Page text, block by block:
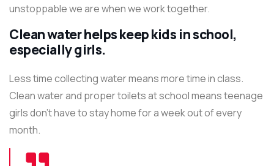
unstoppable we are when we work together.
Clean water helps keep kids in school,
especially girls.
Less time collecting water means more time in class.
Clean water and proper toilets at school means teenage
girls don’t have to stay home for a week out of every
month.